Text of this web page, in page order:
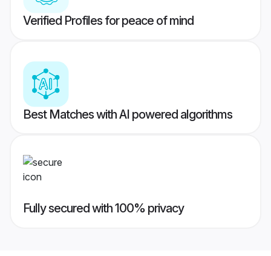
Verified Profiles for peace of mind
Best Matches with AI powered algorithms
Fully secured with 100% privacy